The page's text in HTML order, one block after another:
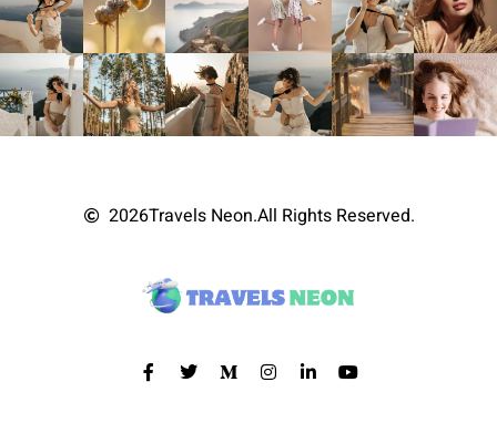
2026Travels Neon.All Rights Reserved.